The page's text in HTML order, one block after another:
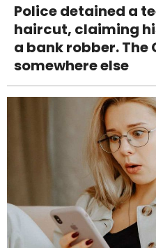
Police detained a
haircut, claiming
a bank robber. The
somewhere else